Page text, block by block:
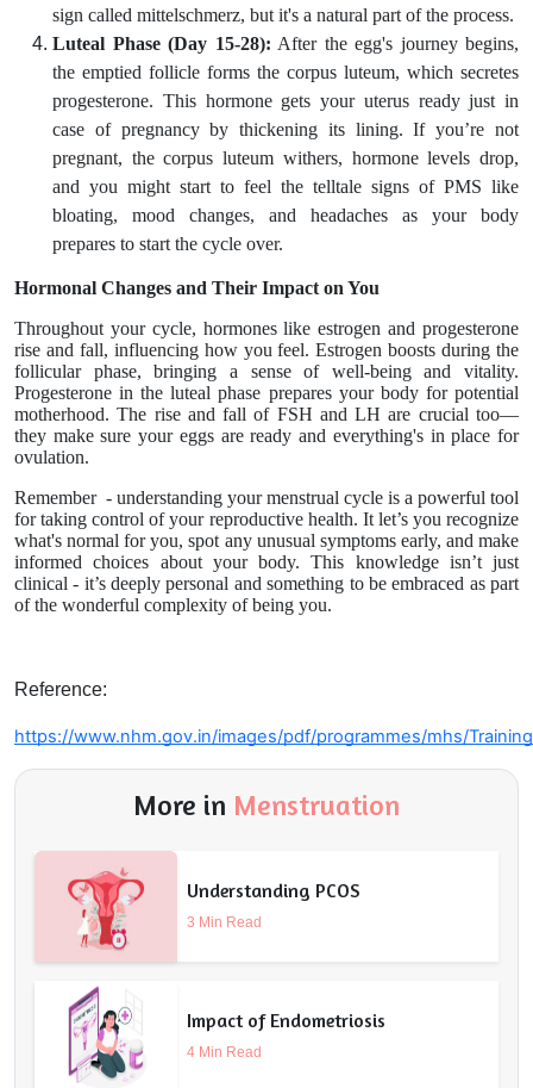
sign called mittelschmerz, but it's a natural part of the process.
Luteal Phase (Day 15-28): After the egg's journey begins,
the emptied follicle forms the corpus luteum, which secretes
progesterone. This hormone gets your uterus ready just in
case of pregnancy by thickening its lining. If you’re not
pregnant, the corpus luteum withers, hormone levels drop,
and you might start to feel the telltale signs of PMS like
bloating, mood changes, and headaches as your body
prepares to start the cycle over.
Hormonal Changes and Their Impact on You
Throughout your cycle, hormones like estrogen and progesterone
rise and fall, influencing how you feel. Estrogen boosts during the
follicular phase, bringing a sense of well-being and vitality.
Progesterone in the luteal phase prepares your body for potential
motherhood. The rise and fall of FSH and LH are crucial too—
they make sure your eggs are ready and everything's in place for
ovulation.
Remember - understanding your menstrual cycle is a powerful tool
for taking control of your reproductive health. It let’s you recognize
what's normal for you, spot any unusual symptoms early, and make
informed choices about your body. This knowledge isn’t just
clinical - it’s deeply personal and something to be embraced as part
of the wonderful complexity of being you.
Reference:
https://www.nhm.gov.in/images/pdf/programmes/mhs/
More in Menstruation
Understanding PCOS
3 Min Read
Impact of Endometriosis
4 Min Read